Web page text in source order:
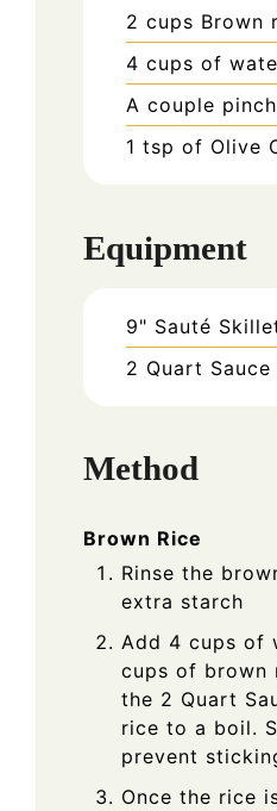
2 cups Brown
4 cups of
A couple
1 tsp of Olive
Equipment
9" Sauté
2 Quart Sauce
Method
Brown Rice
Rinse the
extra starch
Add 4 cups of
cups of brown
the 2 Quart
rice to a boil.
prevent
Once the rice